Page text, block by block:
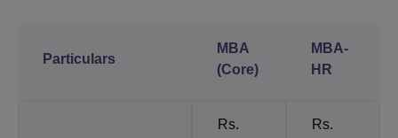
Particulars
MBA
(Core)
MBA-
HR
Rs.
Rs.